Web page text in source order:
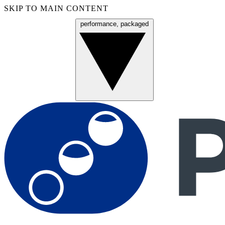
SKIP TO MAIN CONTENT
performance, packaged